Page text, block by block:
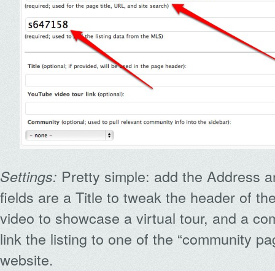
Settings: Pretty simple: add the Address
fields are a Title to tweak the header of
video to showcase a virtual tour, and a
link the listing to one of the “community
website.